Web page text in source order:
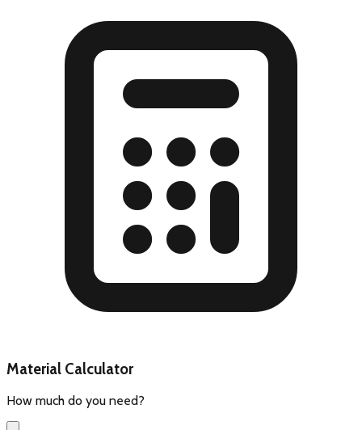
Material Calculator
How much do you need?